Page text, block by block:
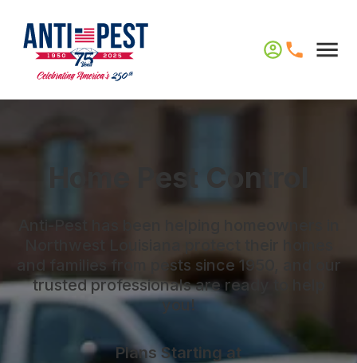
Home Pest Control
and families from pests since 1950, and our
trusted professionals are ready to help
you!
Plans Starting at